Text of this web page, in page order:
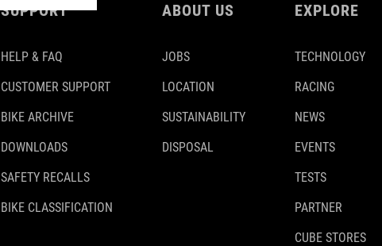
SUPPORT
HELP & FAQ
CUSTOMER SUPPORT
BIKE ARCHIVE
DOWNLOADS
SAFETY RECALLS
BIKE CLASSIFICATION
ABOUT US
JOBS
LOCATION
SUSTAINABILITY
DISPOSAL
EXPLORE
TECHNOLOGY
RACING
NEWS
EVENTS
TESTS
PARTNER
CUBE STORES